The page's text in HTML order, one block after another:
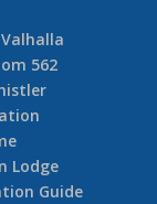
562
Lodge
Guide